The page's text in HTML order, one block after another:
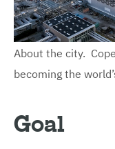
About the city.
becoming the
Goal